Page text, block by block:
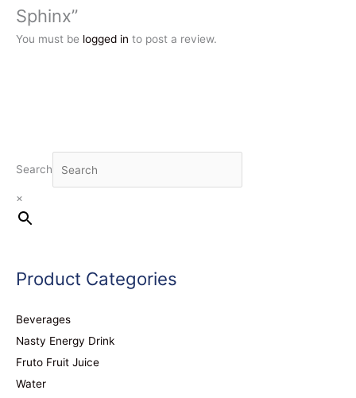
Search
×
Product Categories
Beverages
Nasty Energy Drink
Fruto Fruit Juice
Water
Sphinx”
You must be logged in to post a review.